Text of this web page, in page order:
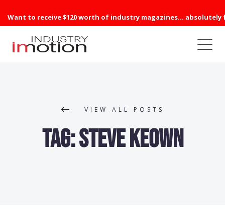
Want to receive $120 worth of industry magazines... absolutely
VIEW ALL POSTS
Tag:Steve Keown